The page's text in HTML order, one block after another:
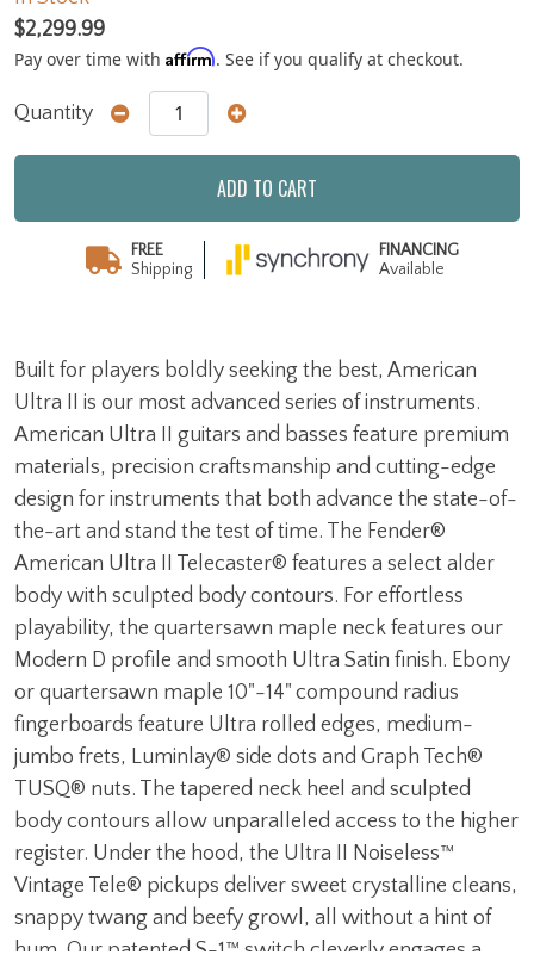
Built for players boldly seeking the best, American
Ultra II is our most advanced series of instruments.
American Ultra II guitars and basses feature premium
materials, precision craftsmanship and cutting-edge
design for instruments that both advance the state-of-
the-art and stand the test of time. The Fender®
American Ultra II Telecaster® features a select alder
body with sculpted body contours. For effortless
playability, the quartersawn maple neck features our
Modern D profile and smooth Ultra Satin finish. Ebony
or quartersawn maple 10"-14" compound radius
fingerboards feature Ultra rolled edges, medium-
jumbo frets, Luminlay® side dots and Graph Tech®
TUSQ® nuts. The tapered neck heel and sculpted
body contours allow unparalleled access to the higher
register. Under the hood, the Ultra II Noiseless™
Vintage Tele® pickups deliver sweet crystalline cleans,
snappy twang and beefy growl, all without a hint of
hum. Our patented S-1™ switch cleverly engages a
$2,299.99
Pay over time with Affirm. See if you qualify at checkout.
Quantity
ADD TO CART
FREE
Shipping
FINANCING
Available